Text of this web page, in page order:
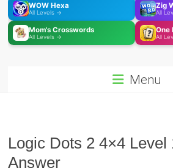
WOW Hexa
All Levels →
Zig
All
Mom's Crosswords
All Levels →
One
All
Menu
Logic Dots 2 4×4 Level
Answer